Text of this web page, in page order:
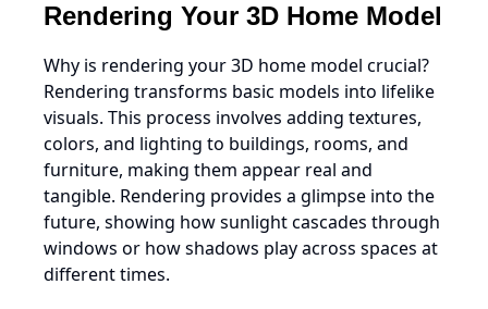
Rendering Your 3D Home Model
Why is rendering your 3D home model crucial?
Rendering transforms basic models into lifelike
visuals. This process involves adding textures,
colors, and lighting to buildings, rooms, and
furniture, making them appear real and
tangible. Rendering provides a glimpse into the
future, showing how sunlight cascades through
windows or how shadows play across spaces at
different times.